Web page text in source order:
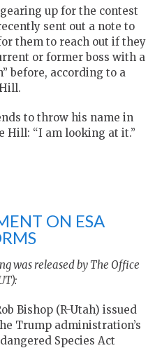
up for the contest
sent out a note to
them to reach out if they
or former boss with a
before, according to a
to throw his name in
Hill: “I am looking at it.”
ON ESA
was released by The Office
Bishop (R-Utah) issued
Trump administration’s
Species Act